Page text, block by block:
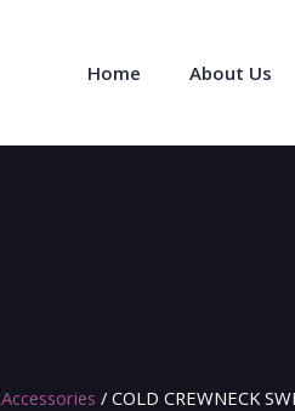
Home About Us
Accessories / COLD CREWNECK